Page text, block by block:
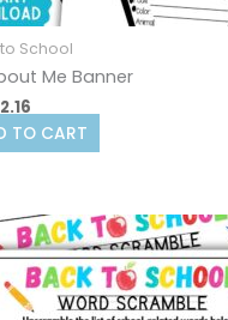
School
Me Banner
2.16
TO CART